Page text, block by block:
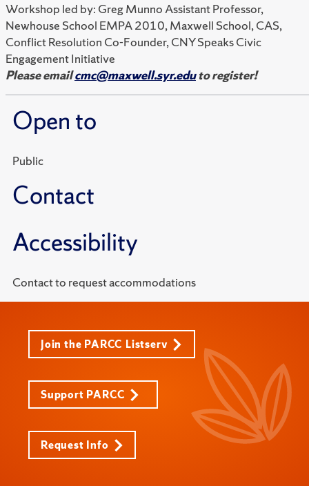
Workshop led by: Greg Munno Assistant Professor,
Newhouse School EMPA 2010, Maxwell School, CAS,
Conflict Resolution Co-Founder, CNY Speaks Civic
Engagement Initiative
Please emailcmc@maxwell.syr.eduto register!
Open to
Public
Contact
Accessibility
Contact to request accommodations
Join the PARCC Listserv
Support PARCC
Request Info